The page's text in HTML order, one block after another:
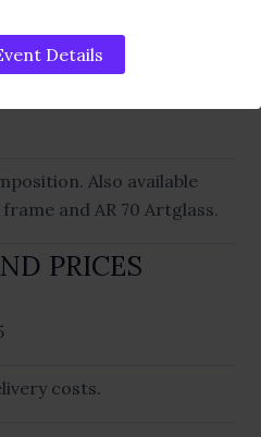
Details
Also available
and AR 70 Artglass.
PRICES
costs.